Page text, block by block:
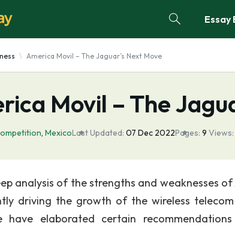
Essay
America Movil – The Jaguar’s Next Move
Movil – The
, MexicoLast Updated: 07 Dec 2022Pages: 9 Views:
analysis of the strengths and weaknesses
driving the growth of the wireless
have elaborated certain